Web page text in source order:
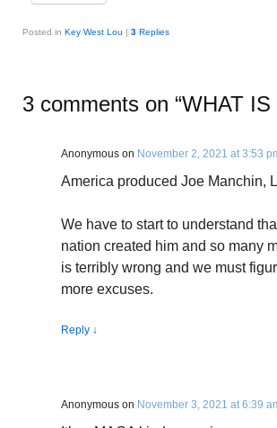
Posted in Key West Lou | 3 Replies
3 comments on “WHAT IS
Anonymous on November 2, 2021 at 3:53
America produced Joe Manchin,
We have to start to understand
nation created him and so many
is terribly wrong and we must
more excuses.
Reply ↓
Anonymous on November 3, 2021 at 6:39